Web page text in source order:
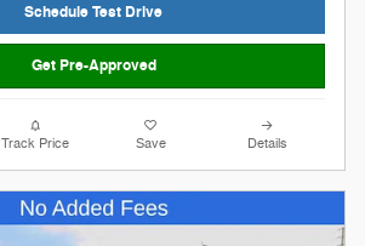
Schedule Test Drive
Get Pre-Approved
Track Price Save Details